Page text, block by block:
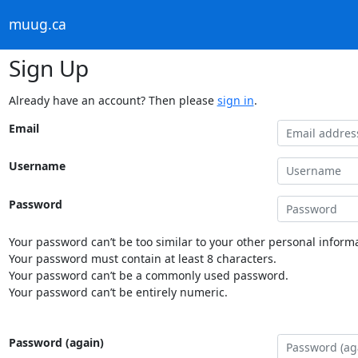
muug.ca
Sign Up
Already have an account? Then please sign in.
Email
Username
Password
Your password can’t be too similar to your other personal
Your password must contain at least 8 characters.
Your password can’t be a commonly used password.
Your password can’t be entirely numeric.
Password (again)